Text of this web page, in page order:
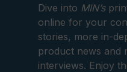
Dive into MIN’s
online for your
stories, more in-
product news and
interviews. Enjoy